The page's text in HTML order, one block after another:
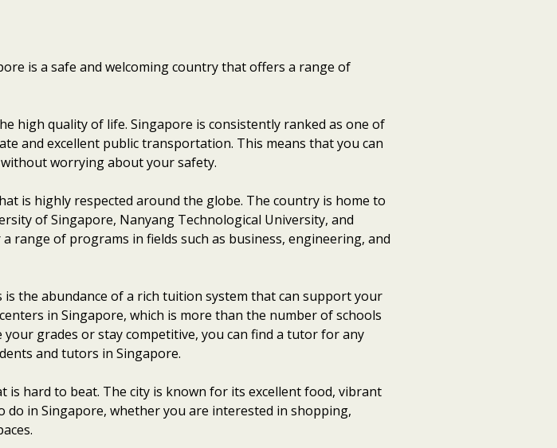
is a safe and welcoming country that offers a range of
high quality of life. Singapore is consistently ranked as one of
and excellent public transportation. This means that you can
worrying about your safety.
is highly respected around the globe. The country is home to
of Singapore, Nanyang Technological University, and
range of programs in fields such as business, engineering, and
the abundance of a rich tuition system that can support your
in Singapore, which is more than the number of schools
grades or stay competitive, you can find a tutor for any
and tutors in Singapore.
hard to beat. The city is known for its excellent food, vibrant
in Singapore, whether you are interested in shopping,